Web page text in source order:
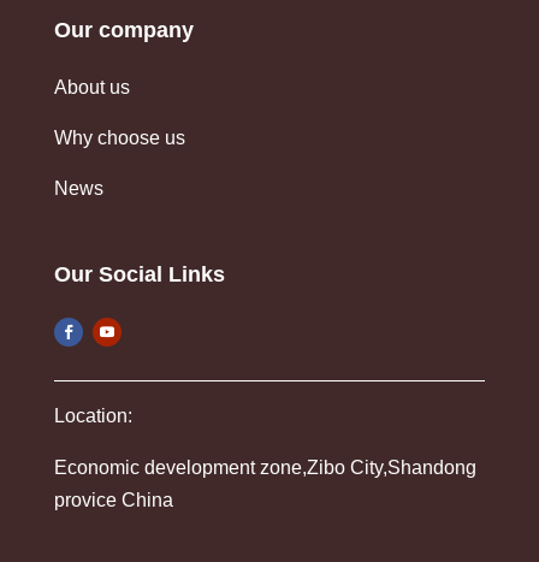
Our company
About us
Why choose us
News
Our Social Links
Location:
Economic development zone,Zibo City,Shandong
provice China